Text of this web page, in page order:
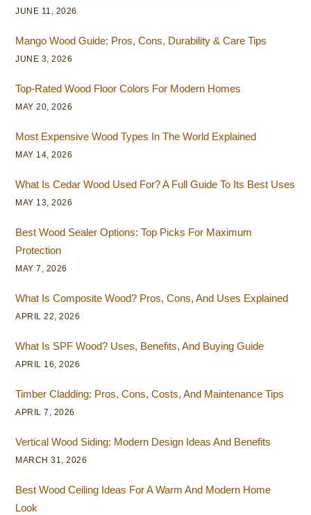
JUNE 11, 2026
Mango Wood Guide: Pros, Cons, Durability & Care Tips
JUNE 3, 2026
Top-Rated Wood Floor Colors For Modern Homes
MAY 20, 2026
Most Expensive Wood Types In The World Explained
MAY 14, 2026
What Is Cedar Wood Used For? A Full Guide To Its Best Uses
MAY 13, 2026
Best Wood Sealer Options: Top Picks For Maximum
Protection
MAY 7, 2026
What Is Composite Wood? Pros, Cons, And Uses Explained
APRIL 22, 2026
What Is SPF Wood? Uses, Benefits, And Buying Guide
APRIL 16, 2026
Timber Cladding: Pros, Cons, Costs, And Maintenance Tips
APRIL 7, 2026
Vertical Wood Siding: Modern Design Ideas And Benefits
MARCH 31, 2026
Best Wood Ceiling Ideas For A Warm And Modern Home
Look